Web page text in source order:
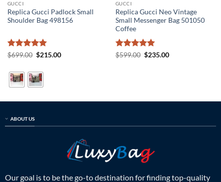
GUCCI
Replica Gucci Padlock Small
Shoulder Bag 498156
Rated5
$699.00 Original
$699.00.
$215.00Current
GUCCI
Replica Gucci Neo Vintage
Small Messenger Bag 501050
Coffee
Rated5
$599.00 Original
$235.00Current
ABOUT US
Our goal is to be the go-to destination for finding top-quality